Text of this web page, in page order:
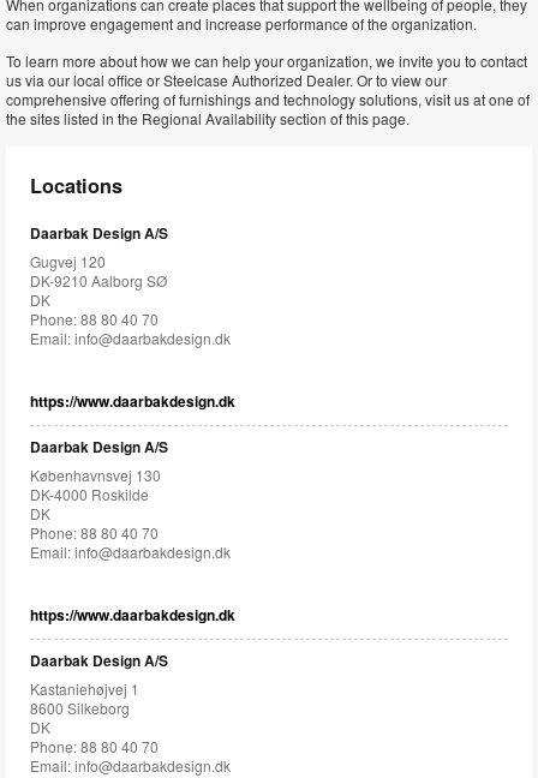
When organizations can create places that support the wellbeing of people, they
can improve engagement and increase performance of the organization.
To learn more about how we can help your organization, we invite you to contact
us via our local office or Steelcase Authorized Dealer. Or to view our
comprehensive offering of furnishings and technology solutions, visit us at one of
the sites listed in the Regional Availability section of this page.
Locations
Daarbak Design A/S
Gugvej 120
DK-9210 Aalborg SØ
DK
Phone: 88 80 40 70
Email:info@daarbakdesign.dk
https://www.daarbakdesign.dk
Daarbak Design A/S
Københavnsvej 130
DK-4000 Roskilde
DK
Phone: 88 80 40 70
Email:info@daarbakdesign.dk
https://www.daarbakdesign.dk
Daarbak Design A/S
Kastaniehøjvej 1
8600 Silkeborg
DK
Phone: 88 80 40 70
Email:info@daarbakdesign.dk